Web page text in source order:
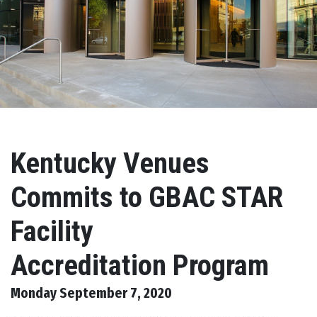
Kentucky Venues
Commits to GBAC STAR
Facility
Accreditation Program
Monday September 7, 2020